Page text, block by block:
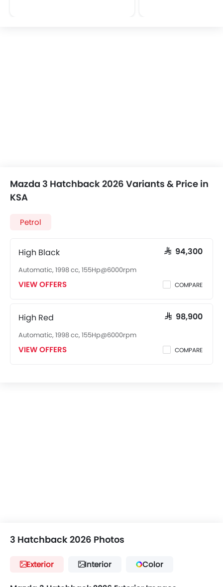
Mazda 3 Hatchback 2026 Variants & Price in
KSA
Petrol
High Black SAR 94,300
Automatic, 1998 cc, 155Hp@6000rpm
VIEW OFFERS COMPARE
High Red SAR 98,900
Automatic, 1998 cc, 155Hp@6000rpm
VIEW OFFERS COMPARE
3 Hatchback 2026 Photos
Exterior Interior Color